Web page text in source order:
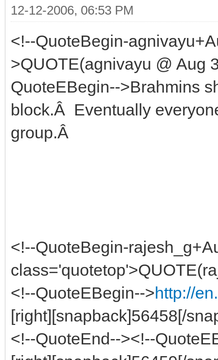
12-12-2006, 06:53 PM
<!--QuoteBegin-
>QUOTE(agnivayu @ Aug
QuoteEBegin-->Brahmins
block.Â Eventually
group.Â
<!--QuoteBegin-
<!--QuoteEBegin-->http://
[right][snapback]56458[/
<!--QuoteEnd--><!--